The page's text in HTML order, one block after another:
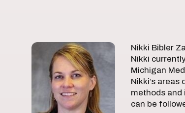
Nikki Bibler
Nikki
Michigan
Nikki’s
methods and
can be